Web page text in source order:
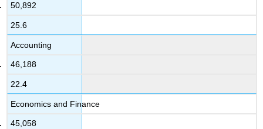
50,892
25.6
Accounting
46,188
22.4
Economics and Finance
45,058